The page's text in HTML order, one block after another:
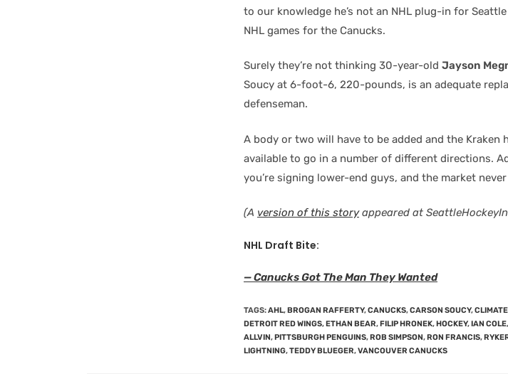
to our knowledge he’s not an NHL plug-in for
NHL games for the Canucks.
Surely they’re not thinking 30-year-old Jayson
Soucy at 6-foot-6, 220-pounds, is an adequate
defenseman.
A body or two will have to be added and the Kraken
available to go in a number of different directions.
you’re signing lower-end guys, and the market
(A version of this storyappeared at
NHL Draft Bite:
— Canucks Got The Man They Wanted
TAGS:AHL,BROGAN RAFFERTY,CANUCKS,CARSON SOUCY,
DETROIT RED WINGS,ETHAN BEAR,FILIP HRONEK,HOCKEY,IAN COLE,
ALLVIN,PITTSBURGH PENGUINS,ROB SIMPSON,RON FRANCIS,
LIGHTNING,TEDDY BLUEGER,VANCOUVER CANUCKS